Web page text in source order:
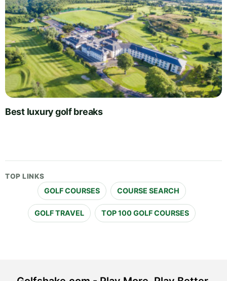
Best luxury golf breaks
TOP LINKS
GOLF COURSES COURSE SEARCH
GOLF TRAVEL TOP 100 GOLF COURSES